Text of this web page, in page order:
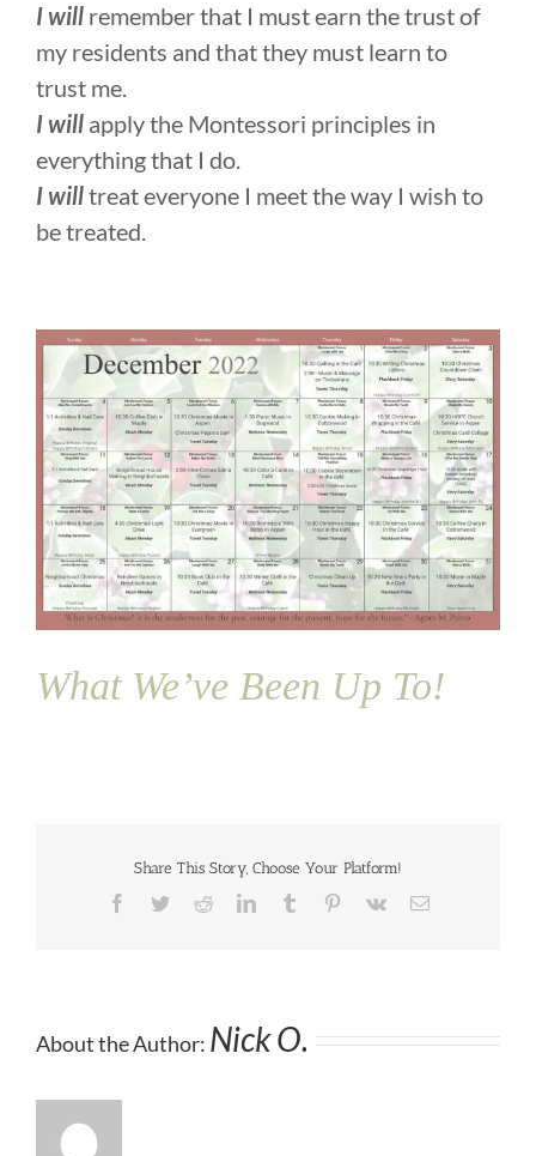
I will remember that I must earn the trust of
my residents and that they must learn to
trust me.
I will apply the Montessori principles in
everything that I do.
I willtreat everyone I meet the way I wish to
be treated.
What We’ve Been Up To!
Share This Story, Choose Your Platform!
Facebook
TwitterRedditLinkedInTumblr Pinterest
Vk Email
About the Author: Nick O.